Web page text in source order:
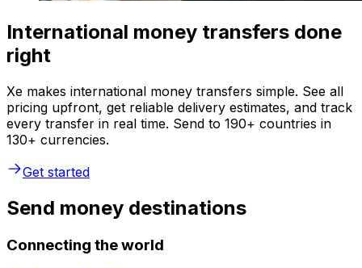
International money transfers done
right
Xe makes international money transfers simple. See all
pricing upfront, get reliable delivery estimates, and track
every transfer in real time. Send to 190+ countries in
130+ currencies.
Get started
Send money destinations
Connecting the world